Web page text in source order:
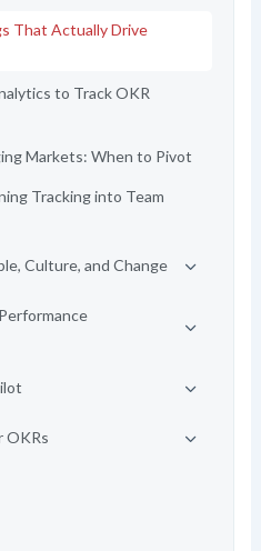
That Actually Drive
to Track OKR
Markets: When to Pivot
Tracking into Team
Culture, and Change
OKRs